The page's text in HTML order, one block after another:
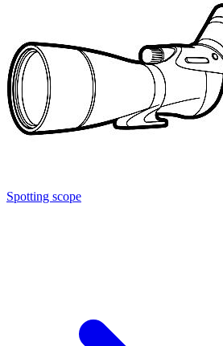
Spotting scope